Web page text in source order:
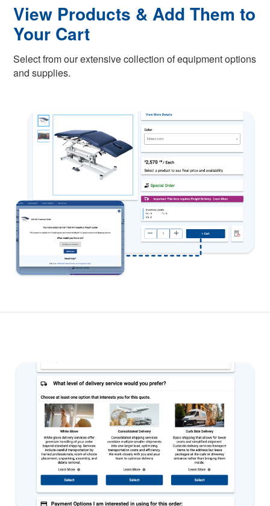
View Products & Add Them to
Your Cart
Select from our extensive collection of equipment options
and supplies.